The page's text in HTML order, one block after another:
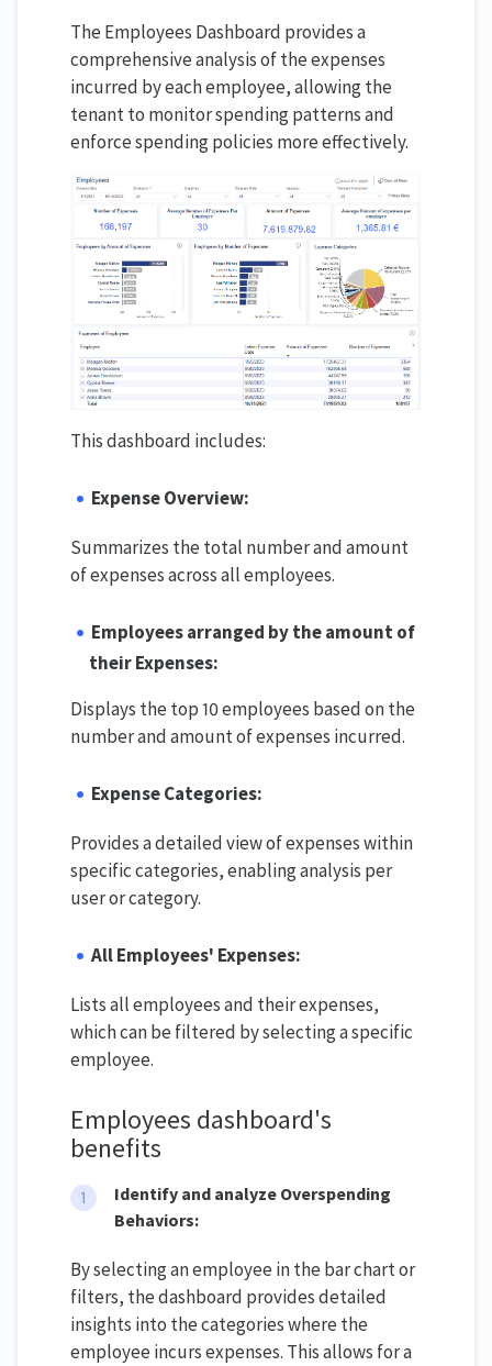
The Employees Dashboard provides a
comprehensive analysis of the expenses
incurred by each employee, allowing the
tenant to monitor spending patterns and
enforce spending policies more effectively.
This dashboard includes:
Expense Overview:
Summarizes the total number and amount
of expenses across all employees.
Employees arranged by the amount of
their Expenses:
Displays the top 10 employees based on the
number and amount of expenses incurred.
Expense Categories:
Provides a detailed view of expenses within
specific categories, enabling analysis per
user or category.
All Employees' Expenses:
Lists all employees and their expenses,
which can be filtered by selecting a specific
employee.
Employees dashboard's
benefits
Identify and analyze Overspending
Behaviors:
By selecting an employee in the bar chart or
filters, the dashboard provides detailed
insights into the categories where the
employee incurs expenses. This allows for a